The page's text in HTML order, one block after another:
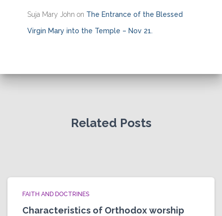
Suja Mary John on The Entrance of the Blessed
Virgin Mary into the Temple – Nov 21.
Related Posts
FAITH AND DOCTRINES
Characteristics of Orthodox worship